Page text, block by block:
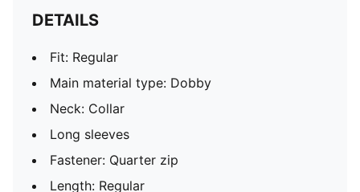
DETAILS
Fit: Regular
Main material type: Dobby
Neck: Collar
Long sleeves
Fastener: Quarter zip
Length: Regular